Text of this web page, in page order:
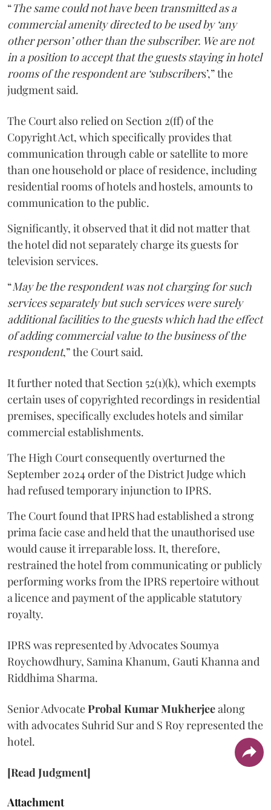
“The same could not have been transmitted as a
commercial amenity directed to be used by ‘any
other person’ other than the subscriber. We are not
in a position to accept that the guests staying in hotel
rooms of the respondent are ‘subscribers’,” the
judgment said.
The Court also relied on Section 2(ff) of the
Copyright Act, which specifically provides that
communication through cable or satellite to more
than one household or place of residence, including
residential rooms of hotels and hostels, amounts to
communication to the public.
Significantly, it observed that it did not matter that
the hotel did not separately charge its guests for
television services.
“May be the respondent was not charging for such
services separately but such services were surely
additional facilities to the guests which had the effect
of adding commercial value to the business of the
respondent,” the Court said.
It further noted that Section 52(1)(k), which exempts
certain uses of copyrighted recordings in residential
premises, specifically excludes hotels and similar
commercial establishments.
The High Court consequently overturned the
September 2024 order of the District Judge which
had refused temporary injunction to IPRS.
The Court found that IPRS had established a strong
prima facie case and held that the unauthorised use
would cause it irreparable loss. It, therefore,
restrained the hotel from communicating or publicly
performing works from the IPRS repertoire without
a licence and payment of the applicable statutory
royalty.
IPRS was represented by Advocates Soumya
Roychowdhury, Samina Khanum, Gauti Khanna and
Riddhima Sharma.
Senior AdvocateProbal Kumar Mukherjeealong
with advocates Suhrid Sur and S Roy represented the
hotel.
[Read Judgment]
Attachment